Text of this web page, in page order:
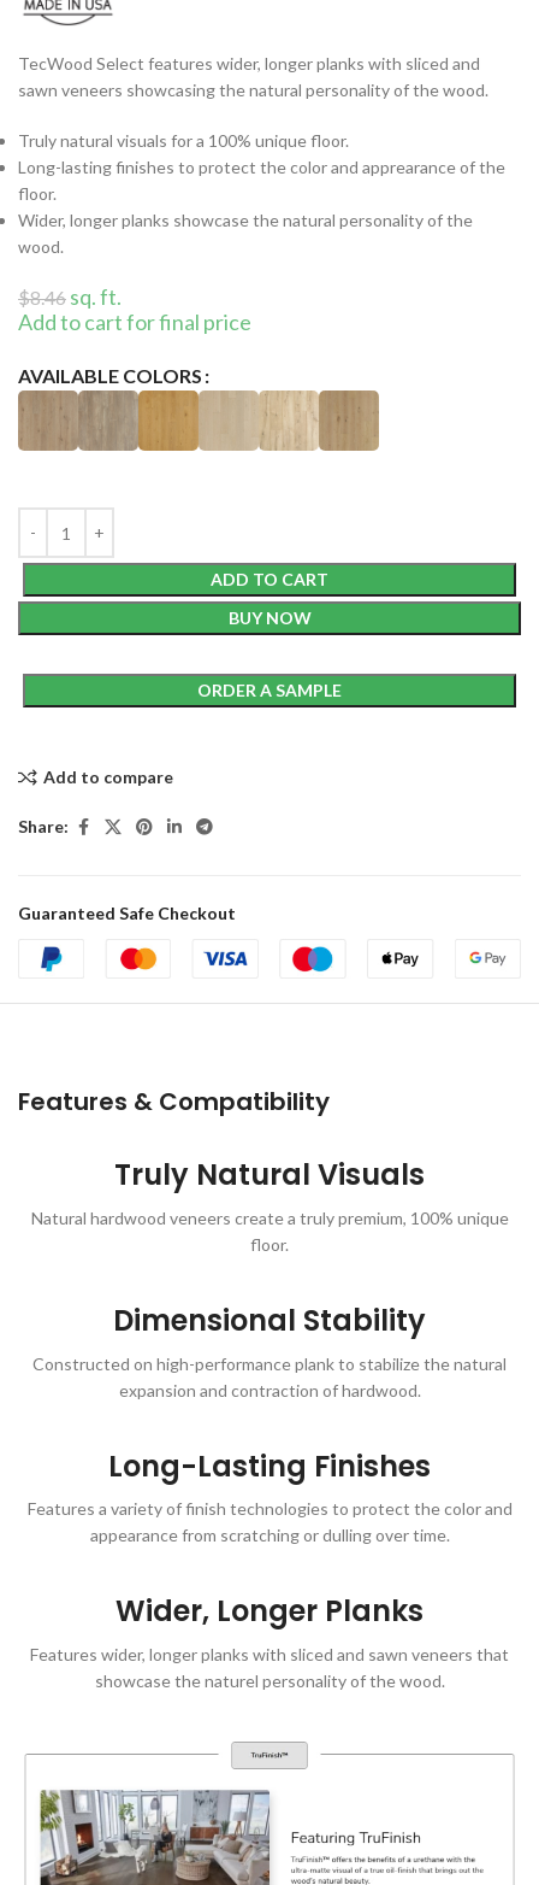
TecWood Select features wider, longer planks with sliced and
sawn veneers showcasing the natural personality of the wood.
Truly natural visuals for a 100% unique floor.
Long-lasting finishes to protect the color and apprearance of the
floor.
Wider, longer planks showcase the natural personality of the
wood.
$8.46 sq. ft.
Add to cart for final price
AVAILABLE COLORS
ADD TO CART
BUY NOW
ORDER A SAMPLE
Add to compare
Share:
Guaranteed Safe Checkout
Features & Compatibility
Truly Natural Visuals
Natural hardwood veneers create a truly premium, 100% unique
floor.
Dimensional Stability
Constructed on high-performance plank to stabilize the natural
expansion and contraction of hardwood.
Long-Lasting Finishes
Features a variety of finish technologies to protect the color and
appearance from scratching or dulling over time.
Wider, Longer Planks
Features wider, longer planks with sliced and sawn veneers that
showcase the naturel personality of the wood.